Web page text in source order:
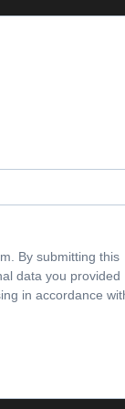
By submitting this
data you provided
in accordance